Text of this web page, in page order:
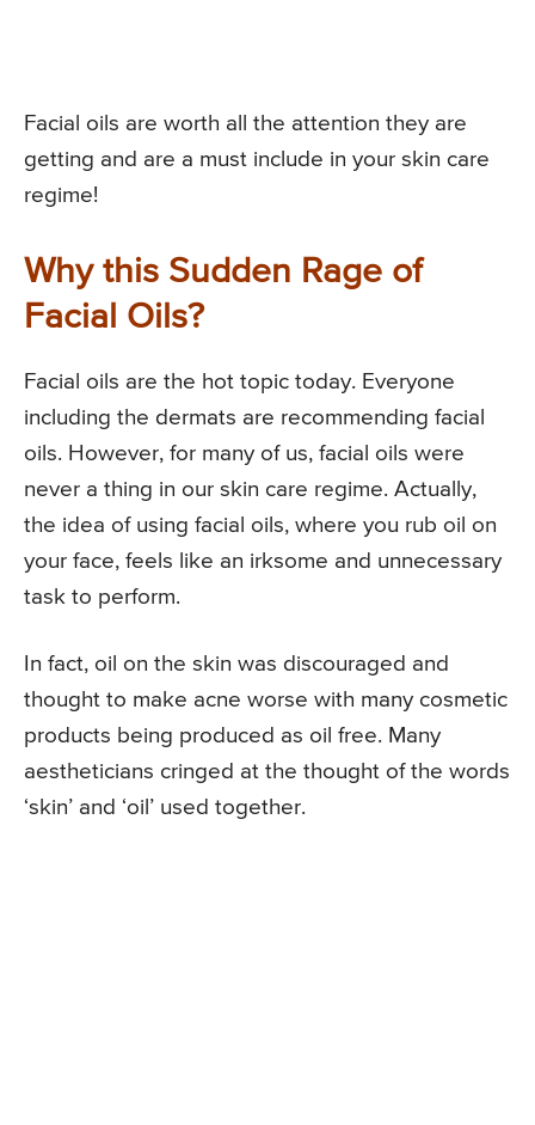
Facial oils are worth all the attention they are
getting and are a must include in your skin care
regime!
Why this Sudden Rage of
Facial Oils?
Facial oils are the hot topic today. Everyone
including the dermats are recommending facial
oils. However, for many of us, facial oils were
never a thing in our skin care regime. Actually,
the idea of using facial oils, where you rub oil on
your face, feels like an irksome and unnecessary
task to perform.
In fact, oil on the skin was discouraged and
thought to make acne worse with many cosmetic
products being produced as oil free. Many
aestheticians cringed at the thought of the words
‘skin’ and ‘oil’ used together.